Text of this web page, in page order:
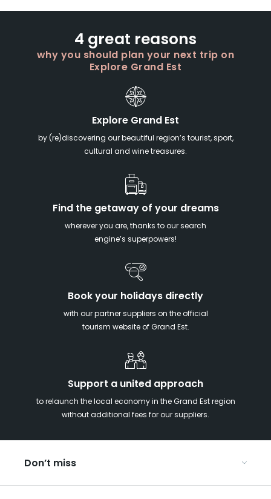
4 great reasons
why you should plan your next trip on
Explore Grand Est
Explore Grand Est
by (re)discovering our beautiful region’s tourist, sport,
cultural and wine treasures.
Find the getaway of your dreams
wherever you are, thanks to our search
engine’s superpowers!
Book your holidays directly
with our partner suppliers on the official
tourism website of Grand Est.
Support a united approach
to relaunch the local economy in the Grand Est region
without additional fees for our suppliers.
Don’t miss